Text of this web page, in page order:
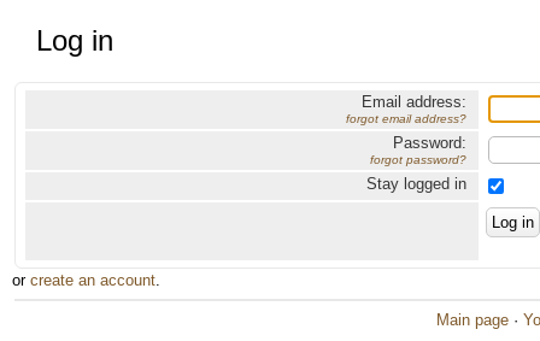
Log in
Email address:
forgot email address?
Password:
forgot password?
Stay logged in
or create an account.
Main page ·